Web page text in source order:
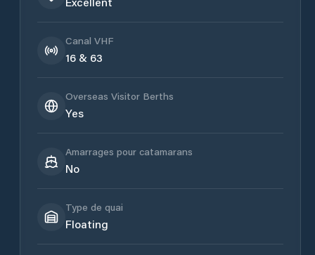
Canal VHF
16 & 63
Overseas Visitor Berths
Yes
Amarrages pour catamarans
No
Type de quai
Floating